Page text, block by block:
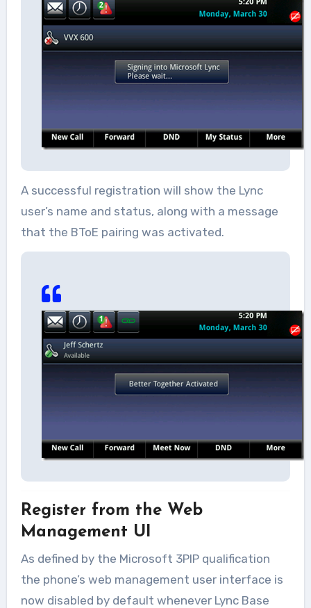
A successful registration will show the Lync
user’s name and status, along with a message
that the BToE pairing was activated.
Register from the Web
Management UI
As defined by the Microsoft 3PIP qualification
the phone’s web management user interface is
now disabled by default whenever Lync Base